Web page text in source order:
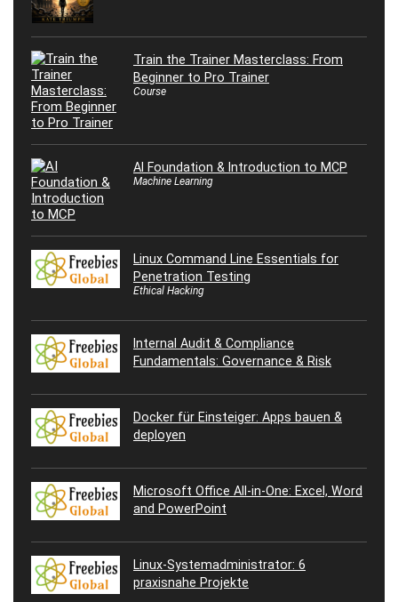
Train the Trainer Masterclass: From
Beginner to Pro Trainer
Course
AI Foundation & Introduction to MCP
Machine Learning
Linux Command Line Essentials for
Penetration Testing
Ethical Hacking
Internal Audit & Compliance
Fundamentals: Governance & Risk
Docker für Einsteiger: Apps bauen &
deployen
Microsoft Office All-in-One: Excel, Word
and PowerPoint
Linux-Systemadministrator: 6
praxisnahe Projekte